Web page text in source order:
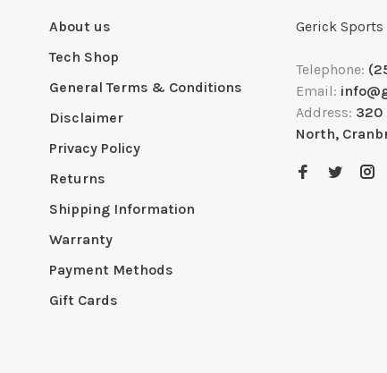
About us
Tech Shop
General Terms & Conditions
Disclaimer
Privacy Policy
Returns
Shipping Information
Warranty
Payment Methods
Gift Cards
Gerick Sports
Telephone:
Email:
Address: 320
North,